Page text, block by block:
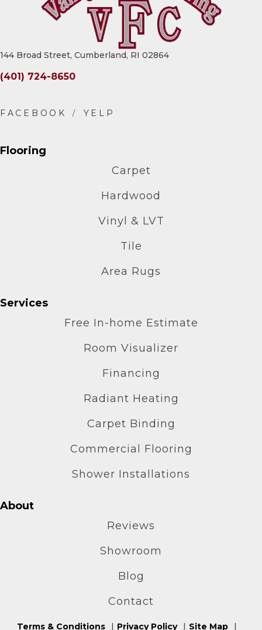
144 Broad Street, Cumberland, RI 02864
(401) 724-8650
Flooring
Carpet
Hardwood
Vinyl & LVT
Tile
Area Rugs
Services
Free In-home Estimate
Room Visualizer
Financing
Radiant Heating
Carpet Binding
Commercial Flooring
Shower Installations
About
Reviews
Showroom
Blog
Contact
Terms & Conditions Privacy Policy Site Map